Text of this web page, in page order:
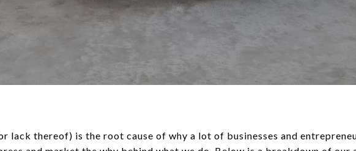
lack thereof) is the root cause of why a lot of businesses and